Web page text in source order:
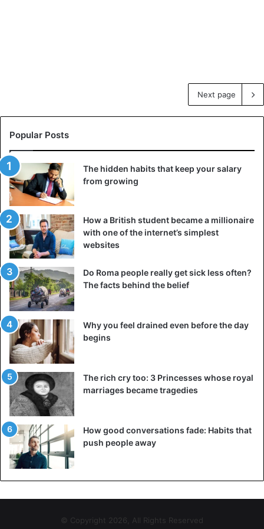
Next page
Popular Posts
The hidden habits that keep your salary
from growing
How a British student became a millionaire
with one of the internet’s simplest
websites
Do Roma people really get sick less often?
The facts behind the belief
Why you feel drained even before the day
begins
The rich cry too: 3 Princesses whose royal
marriages became tragedies
How good conversations fade: Habits that
push people away
© Copyright 2026, All Rights Reserved